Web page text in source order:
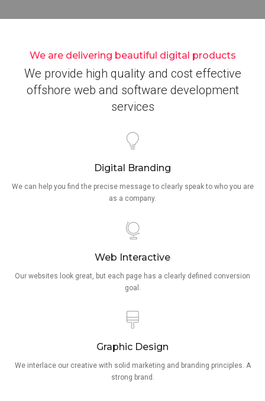
We are delivering beautiful digital products
We provide high quality and cost effective
offshore web and software development
services
Digital Branding
We can help you find the precise message to clearly speak to who you are
as a company.
Web Interactive
Our websites look great, but each page has a clearly defined conversion
goal.
Graphic Design
We interlace our creative with solid marketing and branding principles. A
strong brand.